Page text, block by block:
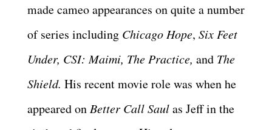
made cameo appearances on quite a number
of series including Chicago Hope, Six Feet
Under, CSI: Maimi, The Practice, and The
Shield. His recent movie role was when he
appeared on Better Call Saulas Jeff in the